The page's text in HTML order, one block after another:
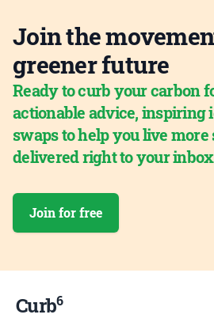
Join the
greener future
Ready to curb your carbon
actionable advice, inspiring
swaps to help you live more
delivered right to your
Join for free
Curb6